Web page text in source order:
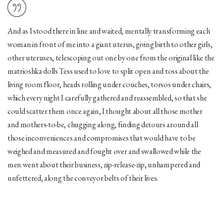
And as I stood there in line and waited, mentally transforming each
woman in front of me into a giant uterus, giving birth to other girls,
other uteruses, telescoping out one by one from the original like the
matrioshka dolls Tess used to love to split open and toss about the
living room floor, heads rolling under couches, torsos under chairs,
which every night I carefully gathered and reassembled, so that she
could scatter them once again, I thought about all those mother
and mothers-to-be, chugging along, finding detours around all
those inconveniences and compromises that would have to be
weighed and measured and fought over and swallowed while the
men went about their business, zip-release-zip, unhampered and
unfettered, along the conveyor belts of their lives.